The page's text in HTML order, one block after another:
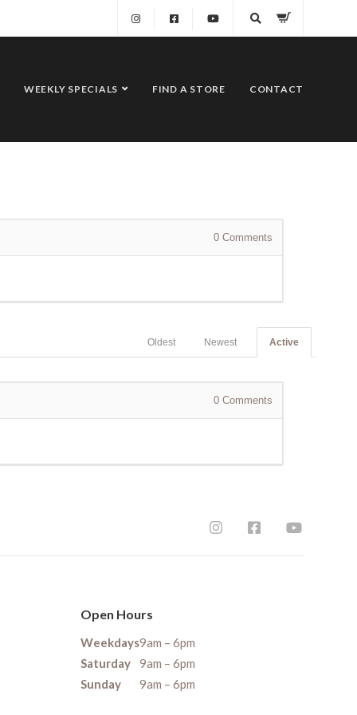
WEEKLY SPECIALS FIND A STORE CONTACT
0 Comments
Active
Newest
Oldest
0 Comments
Open Hours
Weekdays9am – 6pm
Saturday
9am – 6pm
Sunday
9am – 6pm